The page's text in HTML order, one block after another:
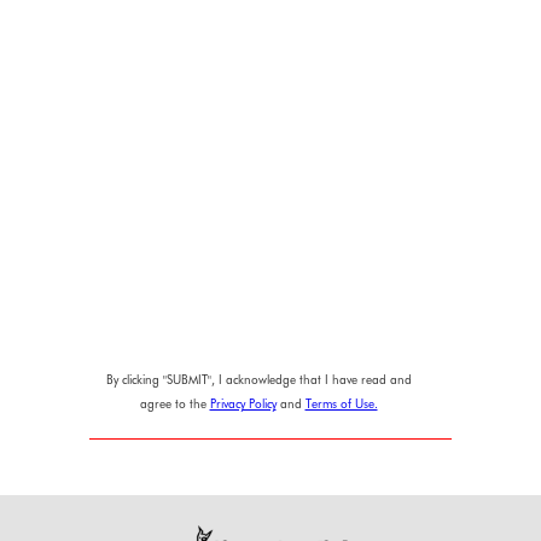
By clicking "SUBMIT", I acknowledge that I have read and
agree to the Privacy Policyand Terms of Use.